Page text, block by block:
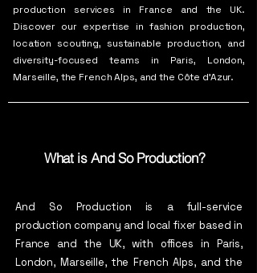
production services in France and the UK.
Discover our expertise in fashion production,
location scouting, sustainable production, and
diversity-focused teams in Paris, London,
Marseille, the French Alps, and the Côte d’Azur.
What is And So Production?
And So Production is a full-service
production company and local fixer based in
France and the UK, with offices in Paris,
London, Marseille, the French Alps, and the